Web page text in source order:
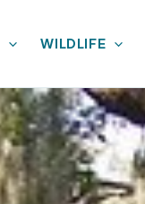
WILDLIFE